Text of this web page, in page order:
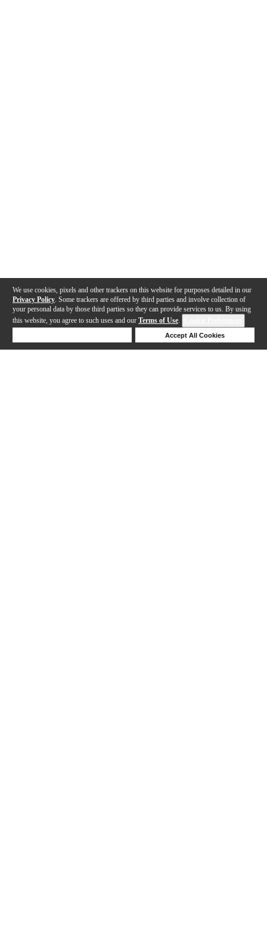
We use cookies, pixels and other trackers on this website for purposes detailed in our
Privacy Policy . Some trackers are offered by third parties and involve collection of
your personal data by those third parties so they can provide services to us. By using
this website, you agree to such uses and our Terms of Use.
Accept All Cookies